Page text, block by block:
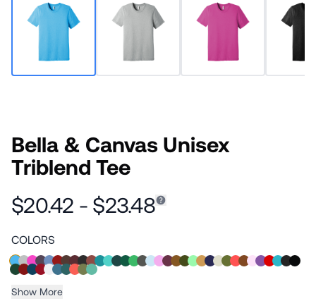
Bella & Canvas Unisex
Triblend Tee
$20.42 - $23.48
COLORS
Show More